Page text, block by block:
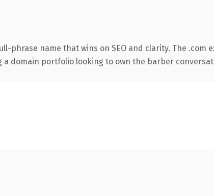
name that wins on SEO and clarity. The .com
domain portfolio looking to own the barber